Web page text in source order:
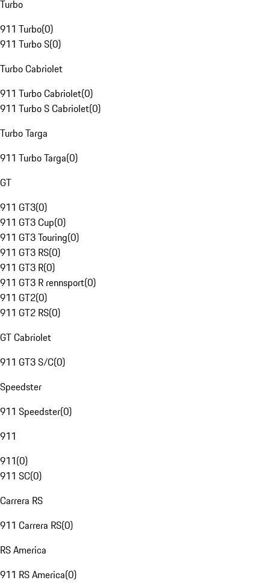
Turbo
911 Turbo(0)
911 Turbo S(0)
Turbo Cabriolet
911 Turbo Cabriolet(0)
911 Turbo S Cabriolet(0)
Turbo Targa
911 Turbo Targa(0)
GT
911 GT3(0)
911 GT3 Cup(0)
911 GT3 Touring(0)
911 GT3 RS(0)
911 GT3 R(0)
911 GT3 R rennsport(0)
911 GT2(0)
911 GT2 RS(0)
GT Cabriolet
911 GT3 S/C(0)
Speedster
911 Speedster(0)
911
911(0)
911 SC(0)
Carrera RS
911 Carrera RS(0)
RS America
911 RS America(0)